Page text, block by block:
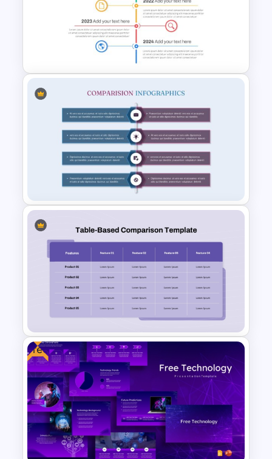
Product Comparison Table
Vertical Timeline Powerpoint
Template
Product Comparison
PowerPoint Template
Product Feature Comparison
Table Template
Free